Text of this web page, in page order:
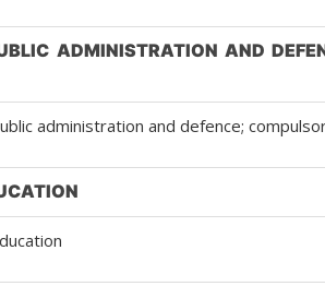
ADMINISTRATION AND
administration and defence;